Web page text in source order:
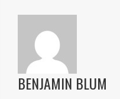
BENJAMIN BLUM